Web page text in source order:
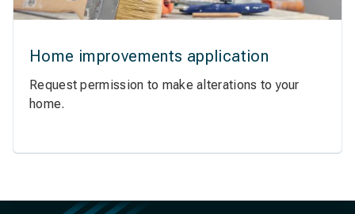
Home improvements application
Request permission to make alterations to your
home.